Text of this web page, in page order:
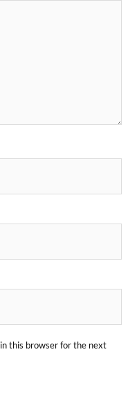
this browser for the next